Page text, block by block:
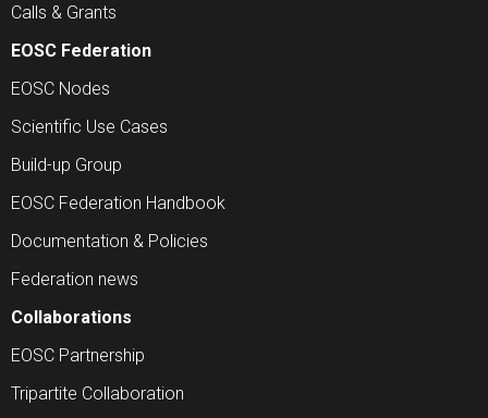
Calls & Grants
EOSC Federation
EOSC Nodes
Scientific Use Cases
Build-up Group
EOSC Federation Handbook
Documentation & Policies
Federation news
Collaborations
EOSC Partnership
Tripartite Collaboration